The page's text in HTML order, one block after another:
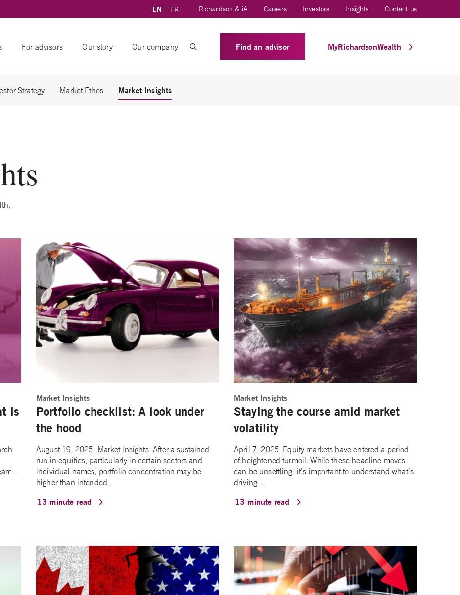
EN FR Richardson & iA Careers Investors Insights Contact us
For advisors Our story Our company Find an advisor MyRichardsonWealth
Strategy Market Ethos Market Insights
is
Market Insights
Portfolio checklist: A look under
the hood
August 19, 2025. Market Insights. After a sustained
run in equities, particularly in certain sectors and
individual names, portfolio concentration may be
higher than intended.
13 minute read
Market Insights
Staying the course amid market
volatility
April 7, 2025. Equity markets have entered a period
of heightened turmoil. While these headline moves
can be unsettling, it’s important to understand what’s
driving…
13 minute read